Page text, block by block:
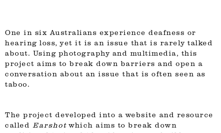
One in six Australians experience deafness or
hearing loss, yet it is an issue that is rarely talked
about. Using photography and multimedia, this
project aims to break down barriers and open a
conversation about an issue that is often seen as
taboo.
The project developed into a website and resource
called Earshotwhich aims to break down